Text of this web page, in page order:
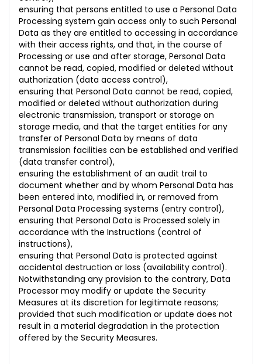
ensuring that persons entitled to use a Personal Data
Processing system gain access only to such Personal
Data as they are entitled to accessing in accordance
with their access rights, and that, in the course of
Processing or use and after storage, Personal Data
cannot be read, copied, modified or deleted without
authorization (data access control),
ensuring that Personal Data cannot be read, copied,
modified or deleted without authorization during
electronic transmission, transport or storage on
storage media, and that the target entities for any
transfer of Personal Data by means of data
transmission facilities can be established and verified
(data transfer control),
ensuring the establishment of an audit trail to
document whether and by whom Personal Data has
been entered into, modified in, or removed from
Personal Data Processing systems (entry control),
ensuring that Personal Data is Processed solely in
accordance with the Instructions (control of
instructions),
ensuring that Personal Data is protected against
accidental destruction or loss (availability control).
Notwithstanding any provision to the contrary, Data
Processor may modify or update the Security
Measures at its discretion for legitimate reasons;
provided that such modification or update does not
result in a material degradation in the protection
offered by the Security Measures.